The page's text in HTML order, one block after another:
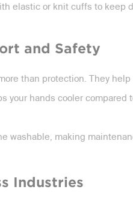
elastic or knit cuffs to keep
and Safety
than protection. They
your hands cooler
washable, making
Industries